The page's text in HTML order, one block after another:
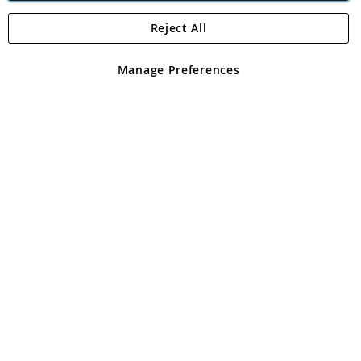
Angling Direct Plc
Angling Direct plc, 2D Wendover Road, Rackheath Industrial
registered in England and Wales No 05151321. VAT No GB 152140945
Manage Preferences
Reject All